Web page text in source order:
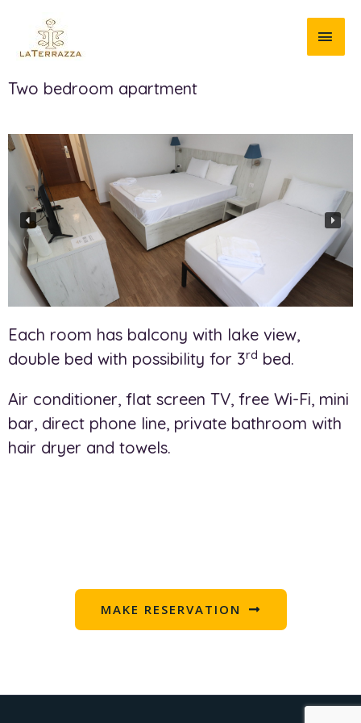
Two bedroom apartment
Each room has balcony with lake view,
double bed with possibility for 3rd bed.
Air conditioner, flat screen TV, free Wi-Fi, mini
bar, direct phone line, private bathroom with
hair dryer and towels.
MAKE RESERVATION